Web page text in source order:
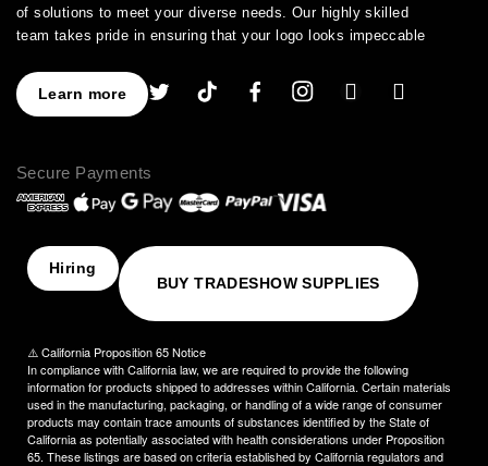
of solutions to meet your diverse needs. Our highly skilled
team takes pride in ensuring that your logo looks impeccable
As a leading provider of high-quality printing and embroidery
services, we have earned a stellar reputation for excellence.
assist you in creating an image that truly stands out. We
understand the importance of perfection, which is why our
with the final result.
Choose NinjaStitch as your branding and advertising partner,
and let us unleash the power of your logo. Contact us today to
captivates your audience and elevates your brand to new
heights.
Learn more
Secure Payments
Hiring
BUY TRADESHOW SUPPLIES
⚠️ California Proposition 65 Notice
In compliance with California law, we are required to provide the following
information for products shipped to addresses within California. Certain materials
used in the manufacturing, packaging, or handling of a wide range of consumer
products may contain trace amounts of substances identified by the State of
California as potentially associated with health considerations under Proposition
65. These listings are based on criteria established by California regulators and